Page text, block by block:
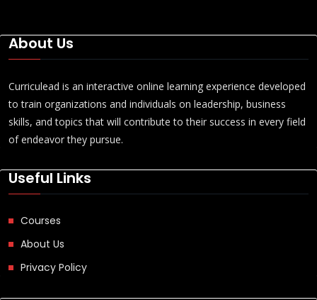
About Us
Curriculead is an interactive online learning experience developed
to train organizations and individuals on leadership, business
skills, and topics that will contribute to their success in every field
of endeavor they pursue.
Useful Links
Courses
About Us
Privacy Policy